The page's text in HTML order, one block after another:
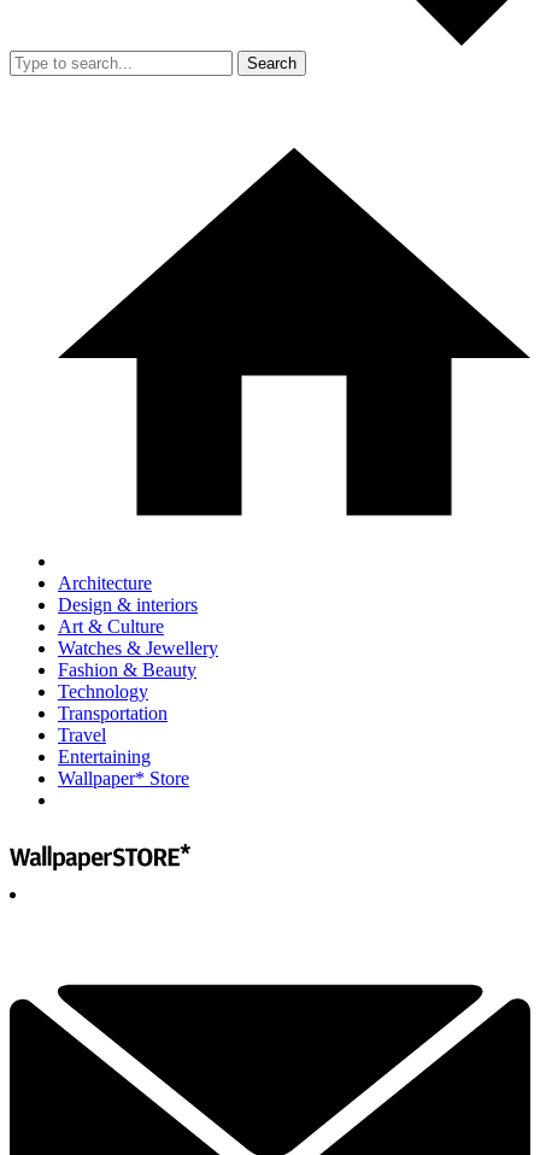
Search
Architecture
Design & interiors
Art & Culture
Watches & Jewellery
Fashion & Beauty
Technology
Transportation
Travel
Entertaining
Wallpaper* Store